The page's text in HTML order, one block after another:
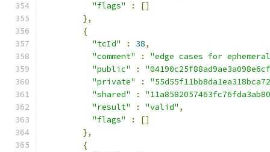
"flags"
:
[]
},
{
"tcId"
: 38,
"comment"
:
"edge cases for
"public"
:
"private"
:
"shared"
:
"result"
: "valid" ,
"flags"
:
[]
},
{